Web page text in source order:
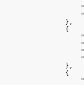
                    "
                    "
},
                {
                    "
                    "
                    "
                    "
},
                {
                    "